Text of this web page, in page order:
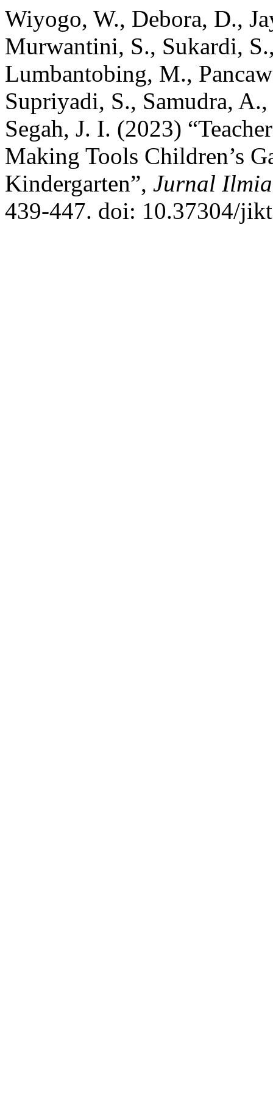
Wiyogo, W., Debora, D.,
Murwantini, S., Sukardi,
Lumbantobing, M.,
Supriyadi, S., Samudra,
Segah, J. I. (2023)
Making Tools Children’s
Kindergarten”, Jurnal
439-447. doi: 10.37304/